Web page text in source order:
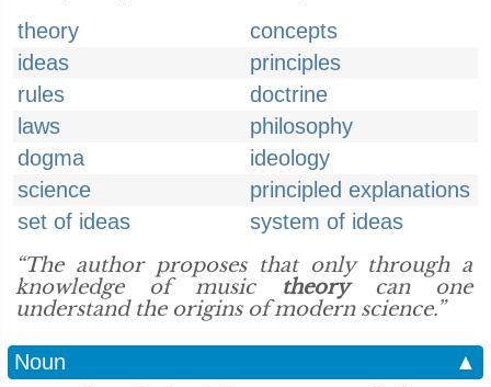
theory
concepts
ideas
principles
rules
doctrine
laws
philosophy
dogma
ideology
science
principled explanations
set of ideas
system of ideas
“The author proposes that only through a
knowledge of music
theorycan one
understand the origins of modern science.”
Noun
▲